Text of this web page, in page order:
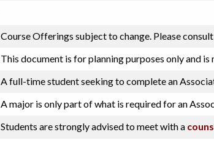
Course Offerings subject to change. Please
This document is for planning purposes only and
A full-time student seeking to complete an
A major is only part of what is required for an
Students are strongly advised to meet with a